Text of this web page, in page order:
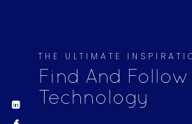
THE ULTIMATE
Find And Follow
Technology